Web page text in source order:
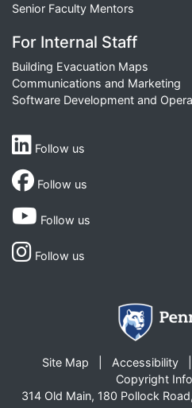
Senior Faculty Mentors
For Internal Staff
Building Evacuation Maps
Communications and Marketing
Software Development and
Follow us
Follow us
Follow us
Follow us
Site Map Accessibility
Copyright
314 Old Main, 180 Pollock